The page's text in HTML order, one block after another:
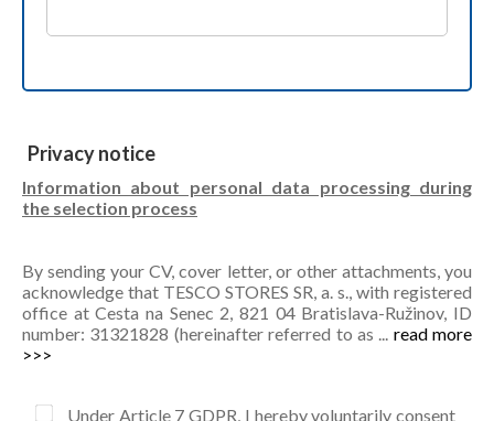
Privacy notice
Information about personal data processing during
the selection process
By sending your CV, cover letter, or other attachments, you
acknowledge that TESCO STORES SR, a. s., with registered
office at Cesta na Senec 2, 821 04 Bratislava-Ružinov, ID
number: 31321828 (hereinafter referred to as ... read more
>>>
Under Article 7 GDPR, I hereby voluntarily consent